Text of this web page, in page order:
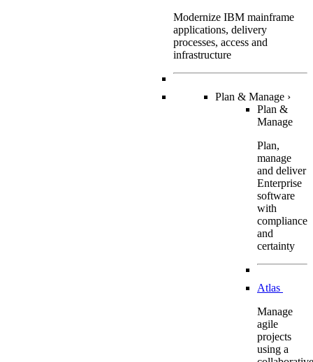
Modernize IBM mainframe
applications, delivery
processes, access and
infrastructure
Plan & Manage ›
Plan &
Manage
Plan,
manage
and deliver
Enterprise
software
with
compliance
and
certainty
Atlas
Manage
agile
projects
using a